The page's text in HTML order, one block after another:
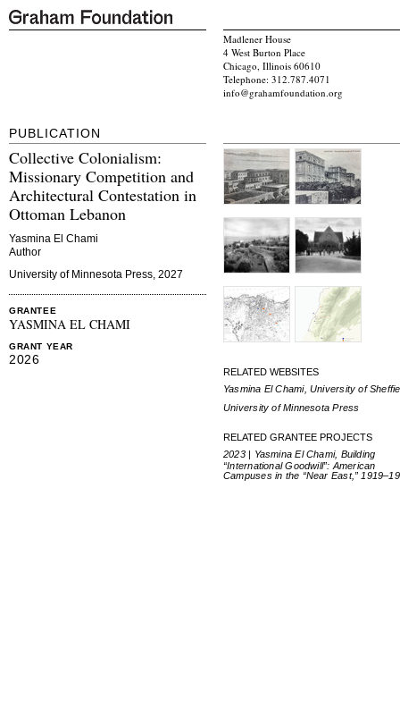
Madlener House
4 West Burton Place
Chicago, Illinois 60610
Telephone: 312.787.4071
info@grahamfoundation.org
PUBLICATION
Collective Colonialism:
Missionary Competition and
Architectural Contestation in
Ottoman Lebanon
Yasmina El Chami
Author
University of Minnesota Press, 2027
GRANTEE
YASMINA EL CHAMI
GRANT YEAR
2026
RELATED WEBSITES
Yasmina El Chami, University of
University of Minnesota Press
RELATED GRANTEE PROJECTS
2023 | Yasmina El Chami, Building
“International Goodwill”: American
Campuses in the “Near East,”